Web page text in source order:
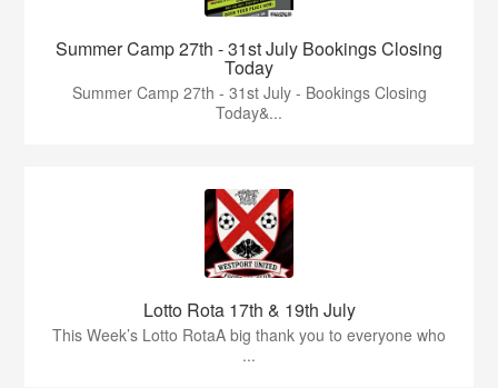
Summer Camp 27th - 31st July Bookings Closing
Today
Summer Camp 27th - 31st July - Bookings Closing
Today&...
Lotto Rota 17th & 19th July
This Week’s Lotto RotaA big thank you to everyone who
...